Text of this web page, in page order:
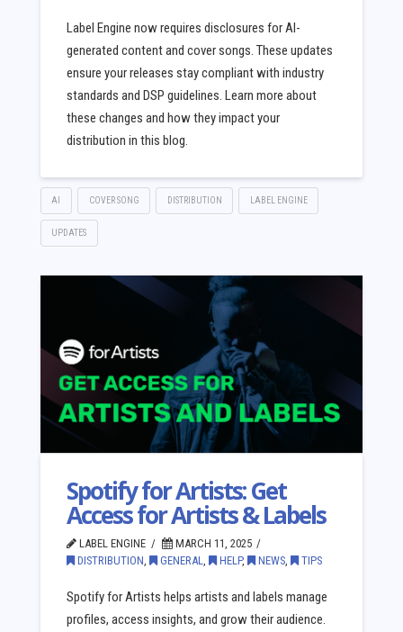
Label Engine now requires disclosures for AI-
generated content and cover songs. These updates
ensure your releases stay compliant with industry
standards and DSP guidelines. Learn more about
these changes and how they impact your
distribution in this blog.
AI COVER SONG DISTRIBUTION LABEL ENGINE
UPDATES
Spotify for Artists: Get
Access for Artists & Labels
LABEL ENGINE
MARCH 11, 2025
DISTRIBUTION, GENERAL, HELP, NEWS, TIPS
Spotify for Artists helps artists and labels manage
profiles, access insights, and grow their audience.